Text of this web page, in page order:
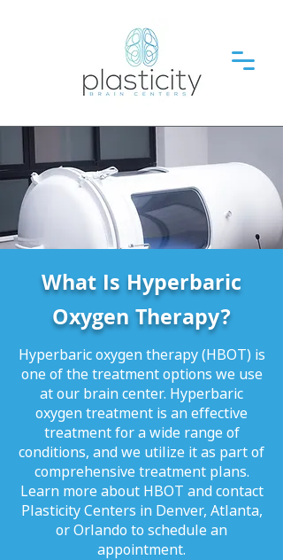
What Is Hyperbaric
Oxygen Therapy?
Hyperbaric oxygen therapy (HBOT) is
one of the treatment options we use
at our brain center. Hyperbaric
oxygen treatment is an effective
treatment for a wide range of
conditions, and we utilize it as part of
comprehensive treatment plans.
Learn more about HBOT and contact
Plasticity Centers in Denver, Atlanta,
or Orlando to schedule an
appointment.